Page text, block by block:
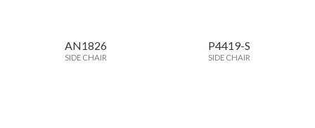
AN1826
SIDE CHAIR
P4419-S
SIDE CHAIR